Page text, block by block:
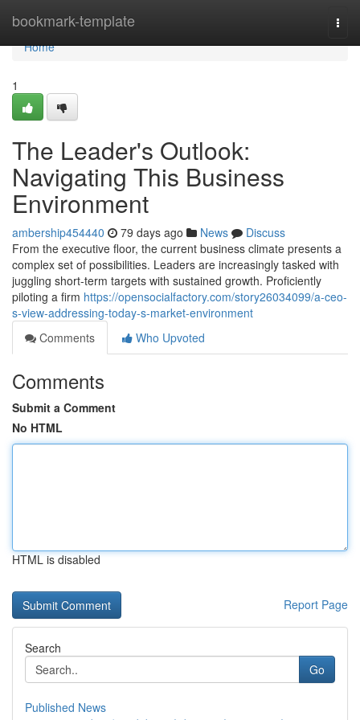
bookmark-template
Home
Home
1
The Leader's Outlook:
Navigating This Business
Environment
ambership454440 79 days ago News
Discuss
From the executive floor, the current business climate presents a
complex set of possibilities. Leaders are increasingly tasked with
juggling short-term targets with sustained growth. Proficiently
piloting a firm https://opensocialfactory.com/story26034099/a-ceo-
s-view-addressing-today-s-market-environment
Comments
Who Upvoted
Comments
Submit a Comment
No HTML
HTML is disabled
Report Page
Search
Go
Published News